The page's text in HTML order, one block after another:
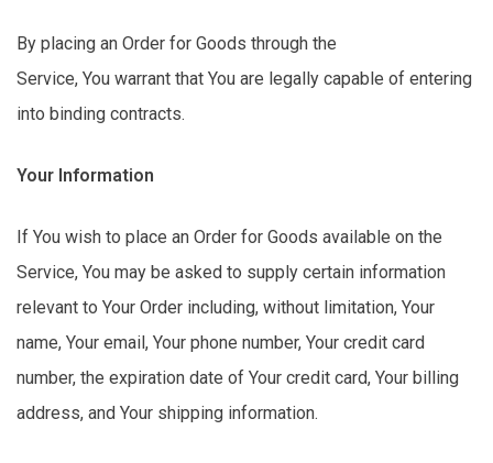
By placing an Order for Goods through the
Service, You warrant that You are legally capable of entering
into binding contracts.
Your Information
If You wish to place an Order for Goods available on the
Service, You may be asked to supply certain information
relevant to Your Order including, without limitation, Your
name, Your email, Your phone number, Your credit card
number, the expiration date of Your credit card, Your billing
address, and Your shipping information.